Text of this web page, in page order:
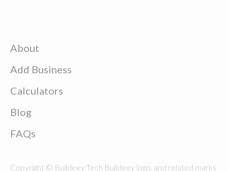
About
Add Business
Calculators
Blog
FAQs
Copyright © Buildeey Tech Buildeey logo, and related marks